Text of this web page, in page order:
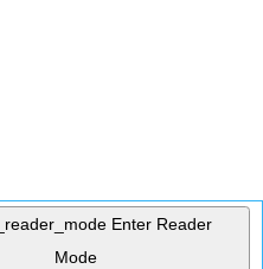
Enter Reader
Mode